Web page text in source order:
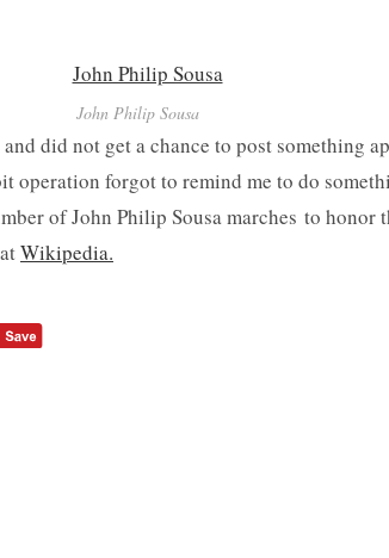
John Philip Sousa
did not get a chance to post something
operation forgot to remind me to do
of John Philip Sousa marches to honor
Wikipedia.